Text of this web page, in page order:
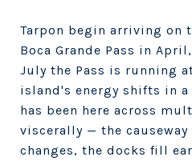
Tarpon begin arriving on
Boca Grande Pass in
July the Pass is running
island's energy shifts in a
has been here across
viscerally — the
changes, the docks fill